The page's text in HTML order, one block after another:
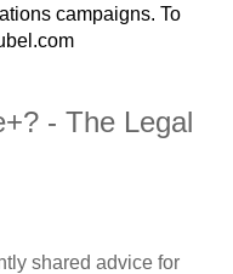
campaigns. To
- The Legal
shared advice for